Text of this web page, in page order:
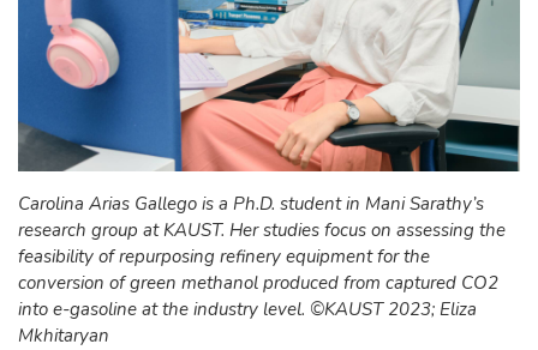
Carolina Arias Gallego is a Ph.D. student in Mani Sarathy’s
research group at KAUST. Her studies focus on assessing the
feasibility of repurposing refinery equipment for the
conversion of green methanol produced from captured CO2
into e-gasoline at the industry level. ©KAUST 2023; Eliza
Mkhitaryan